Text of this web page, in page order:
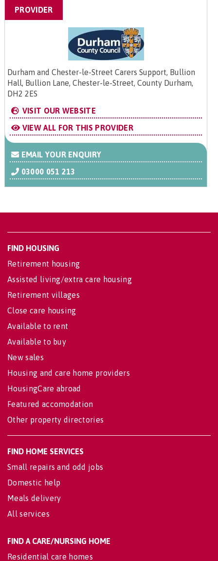
PROVIDER
Durham and Chester-le-Street Carers Support, Bullion
Hall, Bullion Lane, Chester-le-Street, County Durham,
DH2 2ES
VISIT OUR WEBSITE
VIEW ALL FOR THIS PROVIDER
EMAIL YOUR ENQUIRY
03000 051 213
FIND HOUSING
Retirement housing
Assisted living/extra care housing
Retirement villages
Close care housing
Available to rent
Available to buy
New sales
Housing and care home providers
HousingCare abroad
Featured accomodation
Other property directories
FIND HOME SERVICES
Small repairs and odd jobs
Domestic help
Meals delivery
All services
FIND A CARE/NURSING HOME
Residential care homes